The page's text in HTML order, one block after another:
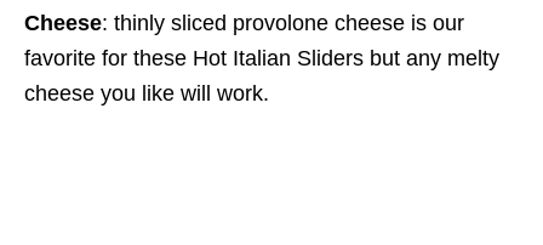
Cheese: thinly sliced provolone cheese is our
favorite for these Hot Italian Sliders but any melty
cheese you like will work.